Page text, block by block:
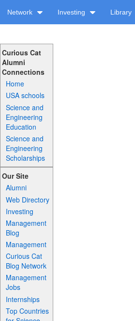
Network Investing Library
Curious Cat
Alumni
Connections
Home
USA schools
Science and
Engineering
Education
Science and
Engineering
Scholarships
Our Site
Alumni
Web Directory
Investing
Management
Blog
Management
Curious Cat
Blog Network
Management
Jobs
Internships
Top Countries